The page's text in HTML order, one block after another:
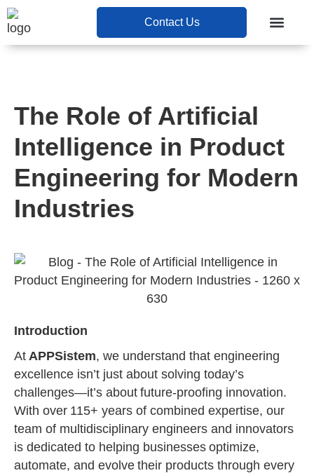
Contact Us
The Role of Artificial
Intelligence in Product
Engineering for Modern
Industries
Introduction
At APPSistem, we understand that engineering
excellence isn’t just about solving today’s
challenges—it’s about future-proofing innovation.
With over 115+ years of combined expertise, our
team of multidisciplinary engineers and innovators
is dedicated to helping businesses optimize,
automate, and evolve their products through every